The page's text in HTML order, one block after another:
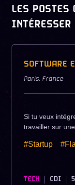
LES POSTES
INTÉRESSER
SOFTWARE
Paris, France
Si tu veux
travailler sur une
#Startup
TECH CDI